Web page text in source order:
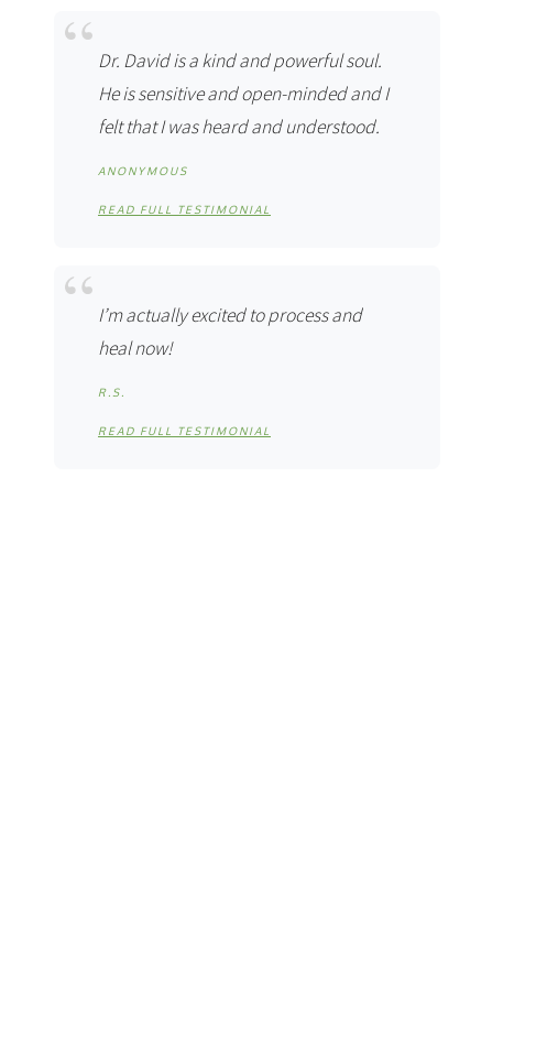
Dr. David is a kind and powerful soul.
He is sensitive and open-minded and I
felt that I was heard and understood.
ANONYMOUS
READ FULL TESTIMONIAL
I’m actually excited to process and
heal now!
R.S.
READ FULL TESTIMONIAL